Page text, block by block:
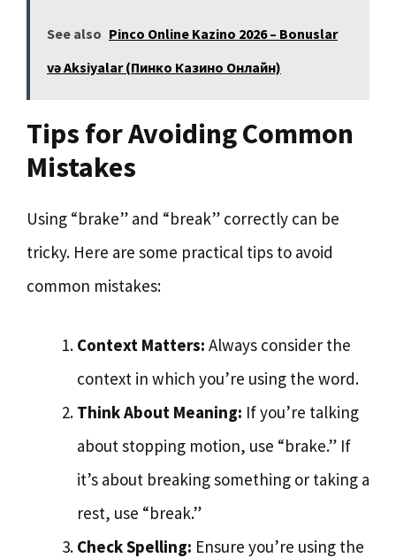
See also Pinco Online Kazino 2026 – Bonuslar
və Aksiyalar (Пинко Казино Онлайн)
Tips for Avoiding Common
Mistakes
Using “brake” and “break” correctly can be
tricky. Here are some practical tips to avoid
common mistakes:
Context Matters: Always consider the
context in which you’re using the word.
Think About Meaning: If you’re talking
about stopping motion, use “brake.” If
it’s about breaking something or taking a
rest, use “break.”
Check Spelling: Ensure you’re using the